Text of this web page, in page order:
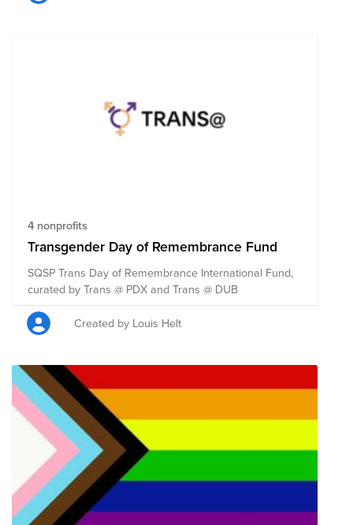
LGBTQIA+ community in some capacity, + 100% of the
time employees up to $500 USD per year per
employee, up to $25K USD per year.
4 nonprofits
Transgender Day of Remembrance Fund
SQSP Trans Day of Remembrance International Fund,
curated by Trans @ PDX and Trans @ DUB
Created by Louis Helt